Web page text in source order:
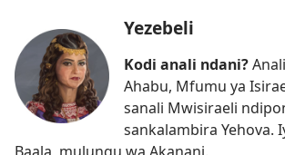
Yezebeli
Kodi anali ndani?
Ahabu, Mfumu ya
sanali Mwisiraeli
sankalambira Yehova.